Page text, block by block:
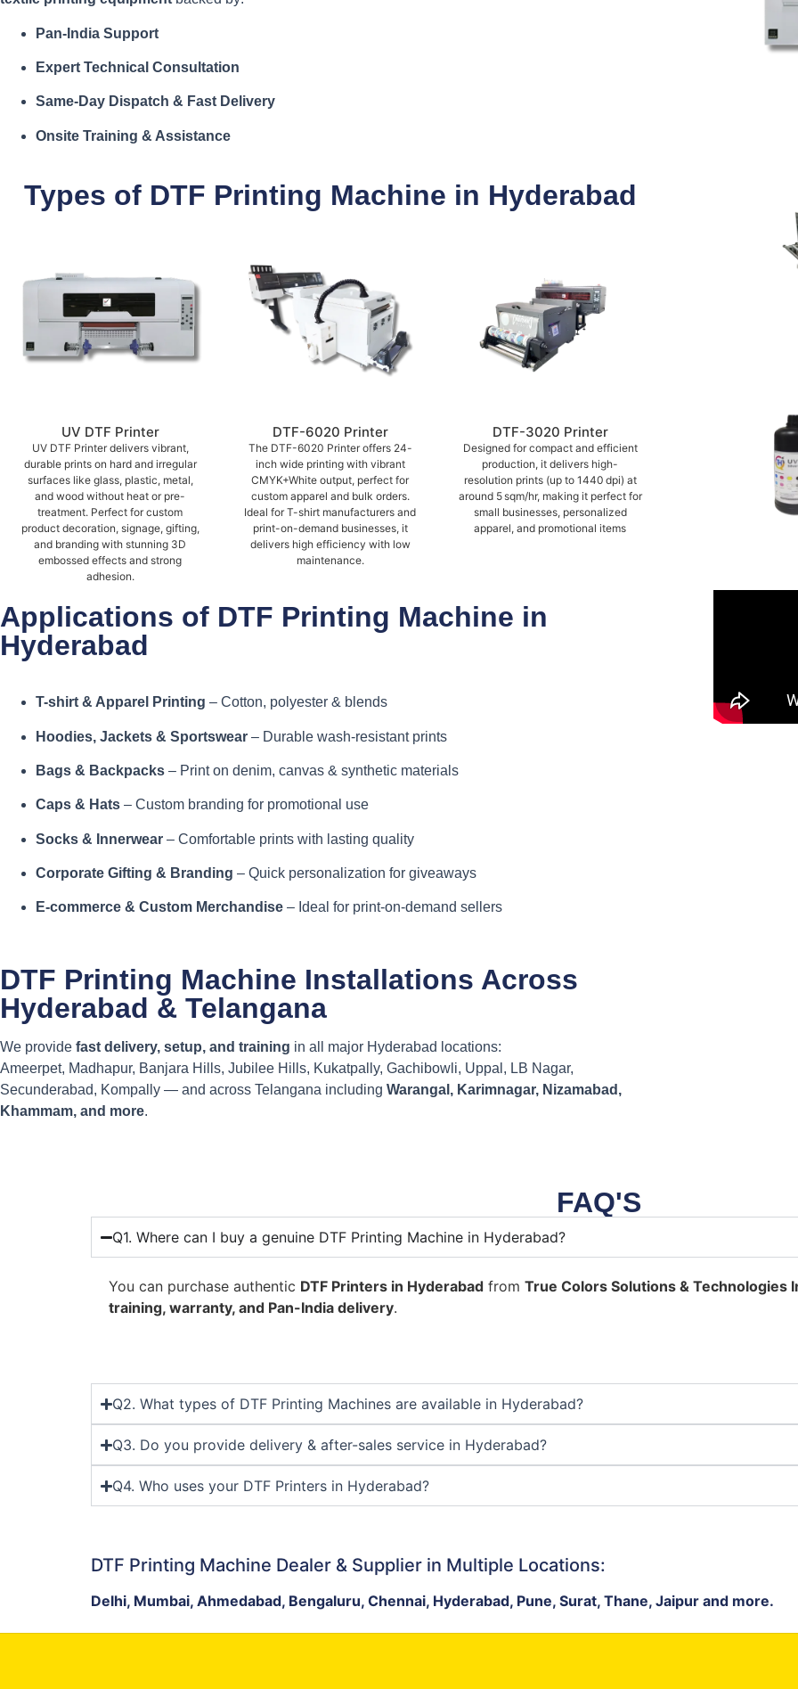
Pan-India Support
Expert Technical Consultation
Same-Day Dispatch & Fast Delivery
Onsite Training & Assistance
Types of DTF Printing Machine in Hyderabad
UV DTF Printer
UV DTF Printer delivers vibrant,
durable prints on hard and irregular
surfaces like glass, plastic, metal,
and wood without heat or pre-
treatment. Perfect for custom
product decoration, signage, gifting,
and branding with stunning 3D
embossed effects and strong
adhesion.
DTF-6020 Printer
The DTF-6020 Printer offers 24-
inch wide printing with vibrant
CMYK+White output, perfect for
custom apparel and bulk orders.
Ideal for T-shirt manufacturers and
print-on-demand businesses, it
delivers high efficiency with low
maintenance.
DTF-3020 Printer
Designed for compact and efficient
production, it delivers high-
resolution prints (up to 1440 dpi) at
around 5 sqm/hr, making it perfect for
small businesses, personalized
apparel, and promotional items
Applications of DTF Printing Machine in
Hyderabad
T-shirt & Apparel Printing – Cotton, polyester & blends
Hoodies, Jackets & Sportswear – Durable wash-resistant prints
Bags & Backpacks – Print on denim, canvas & synthetic materials
Caps & Hats – Custom branding for promotional use
Socks & Innerwear – Comfortable prints with lasting quality
Corporate Gifting & Branding – Quick personalization for giveaways
E-commerce & Custom Merchandise – Ideal for print-on-demand sellers
DTF Printing Machine Installations Across
Hyderabad & Telangana
We provide fast delivery, setup, and training in all major Hyderabad locations:
Ameerpet, Madhapur, Banjara Hills, Jubilee Hills, Kukatpally, Gachibowli, Uppal, LB Nagar,
Secunderabad, Kompally — and across Telangana including Warangal, Karimnagar, Nizamabad,
Khammam, and more.
FAQ'S
Q1. Where can I buy a genuine DTF Printing Machine in Hyderabad?
You can purchase authentic DTF Printers in Hyderabad from True Colors Solutions & Technologies
training, warranty, and Pan-India delivery.
Q2. What types of DTF Printing Machines are available in Hyderabad?
Q3. Do you provide delivery & after-sales service in Hyderabad?
Q4. Who uses your DTF Printers in Hyderabad?
DTF Printing Machine Dealer & Supplier in Multiple Locations:
Delhi, Mumbai, Ahmedabad, Bengaluru, Chennai, Hyderabad, Pune, Surat, Thane, Jaipur and more.